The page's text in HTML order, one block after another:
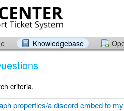
Knowledgebase
criteria.
properties/a discord embed to